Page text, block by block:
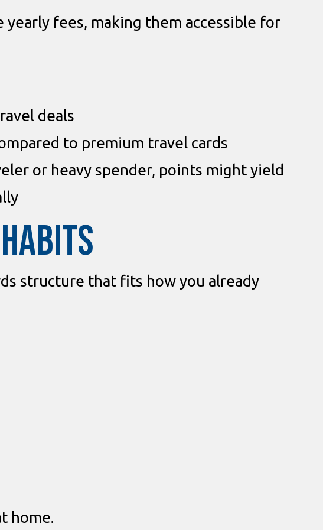
yearly fees, making them accessible for
deals
to premium travel cards
or heavy spender, points might yield
structure that fits how you already
home.